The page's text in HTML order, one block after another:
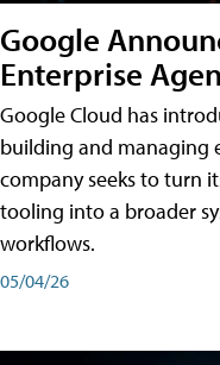
Google
Enterprise
Google Cloud has
building and managing
company seeks to turn
tooling into a broader
workflows.
05/04/26